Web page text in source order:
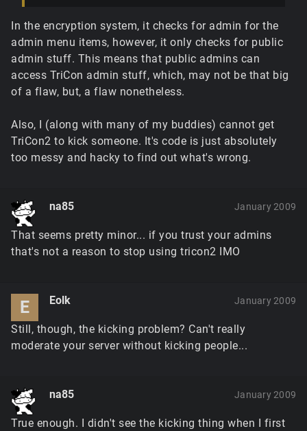
In the encryption system, it checks for admin for the
admin menu items, however, it only checks for public
admin stuff. This means that public admins can
access TriCon admin stuff, which, may not be that big
of a flaw, but, a flaw nonetheless.
Also, I (along with many of my buddies) cannot get
TriCon2 to kick someone. It's code is just absolutely
too messy and hacky to find out what's wrong.
na85 January 2009
That seems pretty minor... if you trust your admins
that's not a reason to stop using tricon2 IMO
E Eolk January 2009
Still, though, the kicking problem? Can't really
moderate your server without kicking people...
na85 January 2009
True enough. I didn't see the kicking thing when I first